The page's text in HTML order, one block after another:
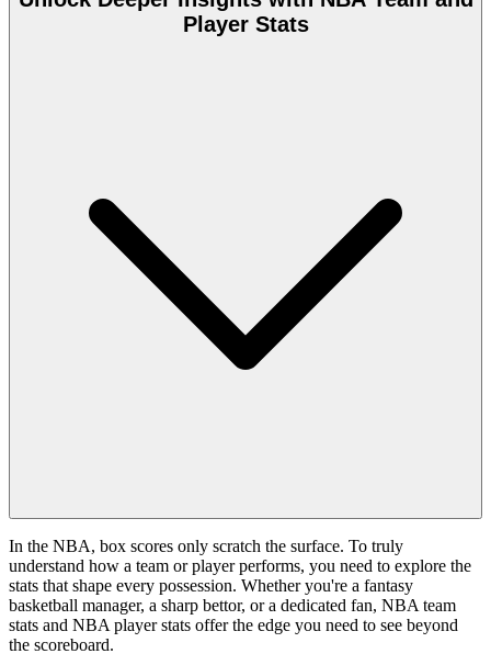
Player Stats
In the NBA, box scores only scratch the surface. To truly
understand how a team or player performs, you need to explore the
stats that shape every possession. Whether you're a fantasy
basketball manager, a sharp bettor, or a dedicated fan, NBA team
stats and NBA player stats offer the edge you need to see beyond
the scoreboard.